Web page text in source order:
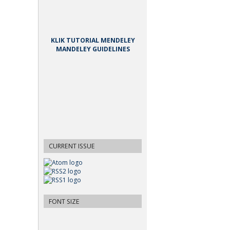
KLIK TUTORIAL MENDELEY
MANDELEY GUIDELINES
CURRENT ISSUE
FONT SIZE